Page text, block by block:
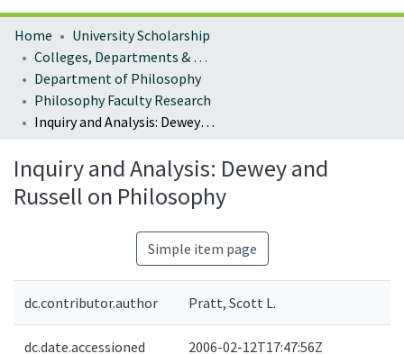
Home
University Scholarship
Colleges, Departments & Profiles
Department of Philosophy
Philosophy Faculty Research
Inquiry and Analysis: Dewey and Russell on Philosophy
Inquiry and Analysis: Dewey and
Russell on Philosophy
Simple item page
dc.contributor.author Pratt, Scott L.
dc.date.accessioned 2006-02-12T17:47:56Z